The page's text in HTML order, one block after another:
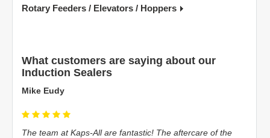
Rotary Feeders / Elevators / Hoppers
What customers are saying about our
Induction Sealers
of the
Silvio D'Onofrio
Just installed a Packaging Line using 80% of Kaps-All